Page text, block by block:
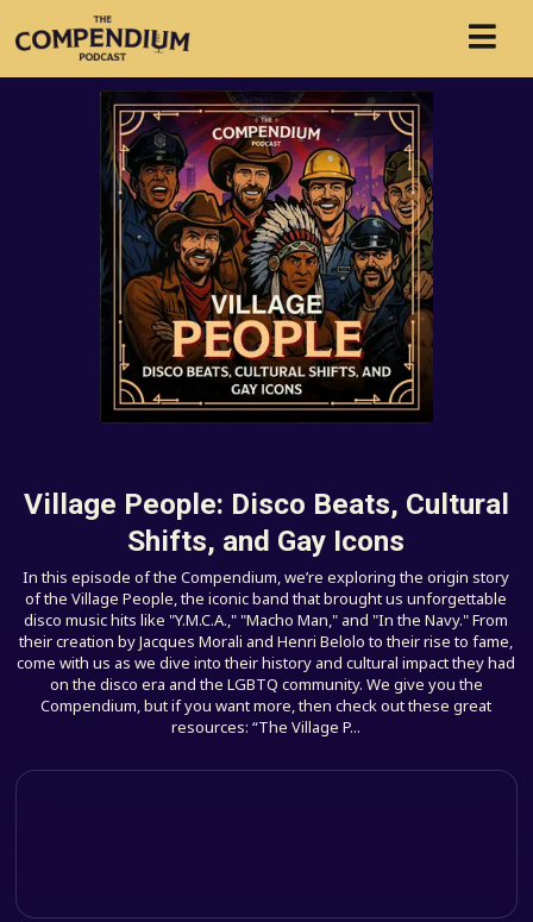
Village People: Disco Beats, Cultural
Shifts, and Gay Icons
In this episode of the Compendium, we’re exploring the origin story
of the Village People, the iconic band that brought us unforgettable
disco music hits like "Y.M.C.A.," "Macho Man," and "In the Navy." From
their creation by Jacques Morali and Henri Belolo to their rise to fame,
come with us as we dive into their history and cultural impact they had
on the disco era and the LGBTQ community. We give you the
Compendium, but if you want more, then check out these great
resources: “The Village P...